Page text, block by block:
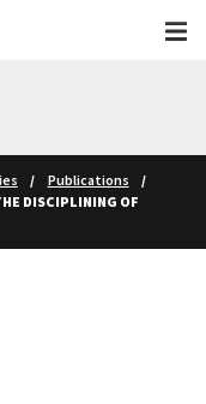
Publications
DISCIPLINING OF